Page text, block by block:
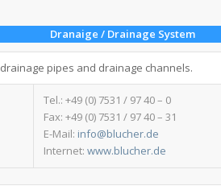
Dranaige / Drainage System
pipes and drainage channels.
Tel.: +49 (0) 7531 / 97 40 – 0
Fax: +49 (0) 7531 / 97 40 – 31
E-Mail: info@blucher.de
Internet:www.blucher.de